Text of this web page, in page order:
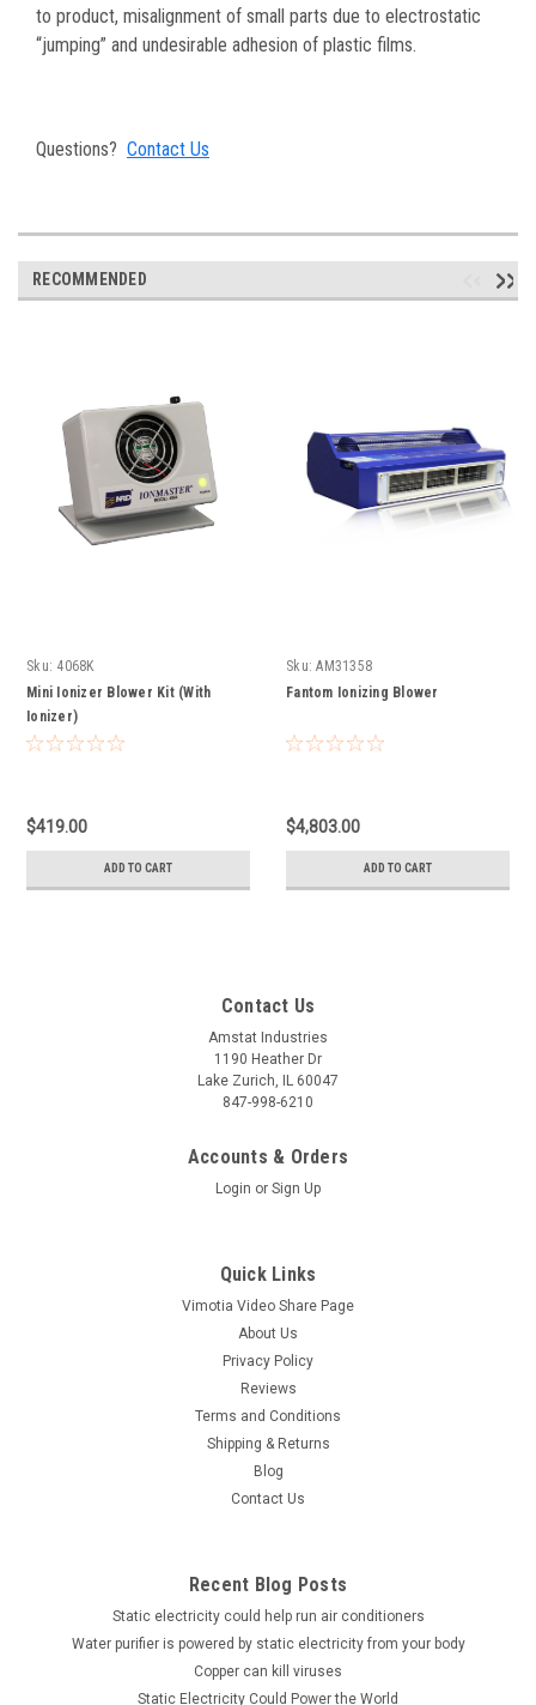
to product, misalignment of small parts due to electrostatic
“jumping” and undesirable adhesion of plastic films.
Questions? Contact Us
RECOMMENDED
Sku: 4068K
Mini Ionizer Blower Kit (With
Ionizer)
$419.00
ADD TO CART
Sku: AM31358
Fantom Ionizing Blower
$4,803.00
ADD TO CART
Contact Us
Amstat Industries
1190 Heather Dr
Lake Zurich, IL 60047
847-998-6210
Accounts & Orders
Login or Sign Up
Quick Links
Vimotia Video Share Page
About Us
Privacy Policy
Reviews
Terms and Conditions
Shipping & Returns
Blog
Contact Us
Recent Blog Posts
Static electricity could help run air conditioners
Water purifier is powered by static electricity from your body
Copper can kill viruses
Static Electricity Could Power the World